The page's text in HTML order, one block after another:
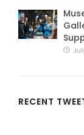
RECENT